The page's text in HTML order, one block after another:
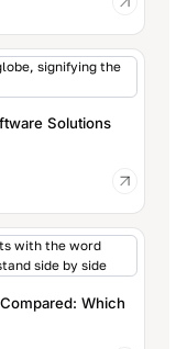
Solutions
Which